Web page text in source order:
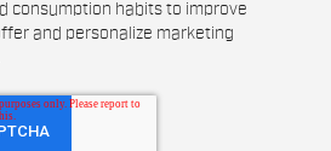
consumption habits to improve
and personalize marketing